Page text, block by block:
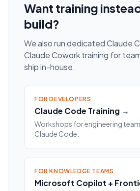
Want training
build?
We also run dedicated Claude
Claude Cowork training for
ship in-house.
FOR DEVELOPERS
Claude Code Training →
Workshops for engineering
Claude Code.
FOR KNOWLEDGE TEAMS
Microsoft Copilot +